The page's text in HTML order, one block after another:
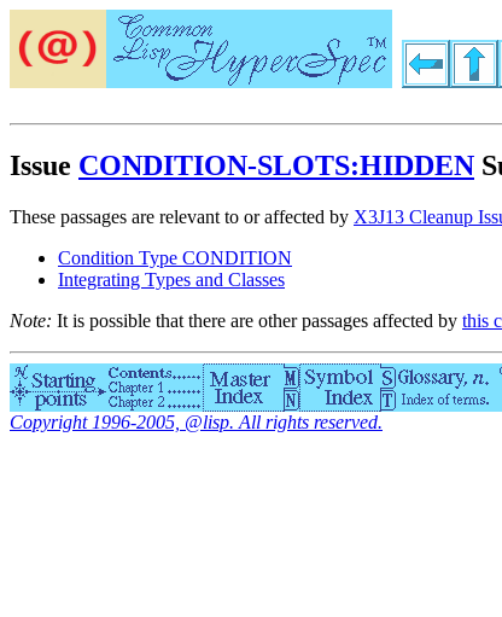
Issue CONDITION-SLOTS:HIDDEN
These passages are relevant to or affected by X3J13 Cleanup
Condition Type CONDITION
Integrating Types and Classes
Note: It is possible that there are other passages affected by this
Copyright 1996-2005, @lisp. All rights reserved.